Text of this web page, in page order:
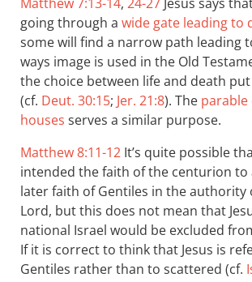
going through a wide gate leading to
some will find a narrow path leading
ways image is used in the Old
the choice between life and death
(cf. Deut. 30:15; Jer. 21:8). The parable
houses serves a similar purpose.
Matthew 8:11-12 It’s quite possible
intended the faith of the centurion
later faith of Gentiles in the authority
Lord, but this does not mean that
national Israel would be excluded
If it is correct to think that Jesus is
Gentiles rather than to scattered (cf.